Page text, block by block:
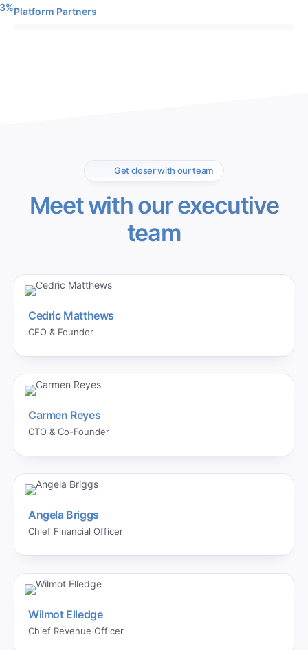
Platform Partners
Get closer with our team
Meet with our executive
team
Cedric Matthews
CEO & Founder
Carmen Reyes
CTO & Co-Founder
Angela Briggs
Chief Financial Officer
Wilmot Elledge
Chief Revenue Officer